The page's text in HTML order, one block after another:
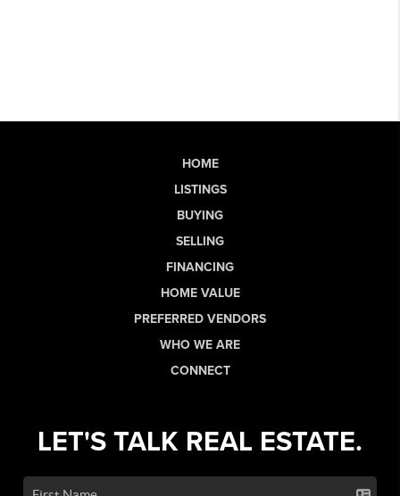
HOME
LISTINGS
BUYING
SELLING
FINANCING
HOME VALUE
PREFERRED VENDORS
WHO WE ARE
CONNECT
LET'S TALK REAL ESTATE.